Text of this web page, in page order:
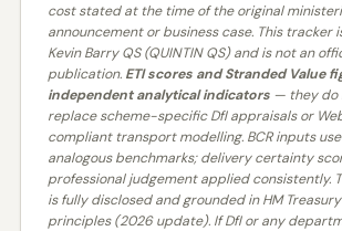
cost stated at the time of the original
announcement or business case. This tracker
Kevin Barry QS (QUINTIN QS) and is not an
publication. ETI scores and Stranded Value
independent analytical indicators— they do
replace scheme-specific DfI appraisals or
compliant transport modelling. BCR inputs
analogous benchmarks; delivery certainty
professional judgement applied consistently.
is fully disclosed and grounded in HM
principles (2026 update). If DfI or any